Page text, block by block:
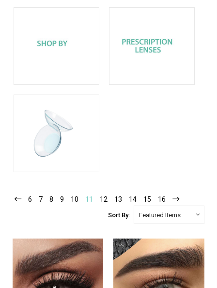
6 7 8 9 10 11 12 13 14 15 16
Sort By: